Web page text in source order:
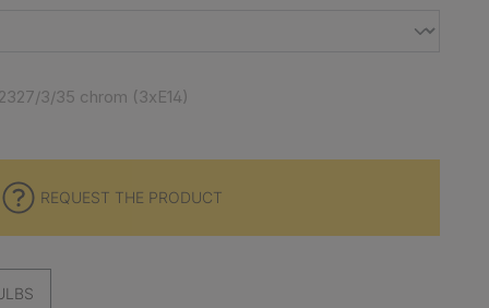
3/35 chrom (3xE14)
REQUEST THE PRODUCT